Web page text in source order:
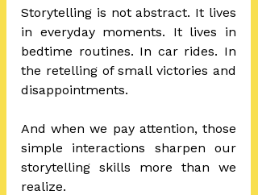
Storytelling is not abstract. It lives
in everyday moments. It lives in
bedtime routines. In car rides. In
the retelling of small victories and
disappointments.
And when we pay attention, those
simple interactions sharpen our
storytelling skills more than we
realize.